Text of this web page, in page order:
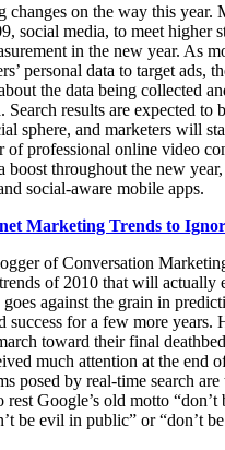
changes on the way this year.
social media, to meet higher
in the new year. As
personal data to target ads,
the data being collected
Search results are expected to
sphere, and marketers will
of professional online video
boost throughout the new
social-aware mobile apps.
Marketing Trends to
of Conversation
of 2010 that will actually
against the grain in
success for a few more years.
toward their final
much attention at the end
posed by real-time search
Google’s old motto “don’t
be evil in public” or “don’t